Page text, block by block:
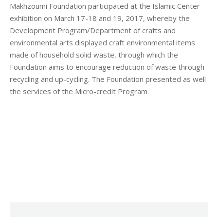
Makhzoumi Foundation participated at the Islamic Center
exhibition on March 17-18 and 19, 2017, whereby the
Development Program/Department of crafts and
environmental arts displayed craft environmental items
made of household solid waste, through which the
Foundation aims to encourage reduction of waste through
recycling and up-cycling. The Foundation presented as well
the services of the Micro-credit Program.